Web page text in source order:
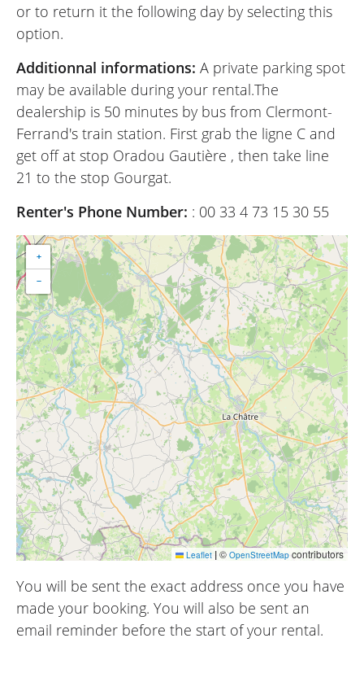
or to return it the following day by selecting this
option.
Additionnal informations: A private parking spot
may be available during your rental.The
dealership is 50 minutes by bus from Clermont-
Ferrand's train station. First grab the ligne C and
get off at stop Oradou Gautière , then take line
21 to the stop Gourgat.
Renter's Phone Number: : 00 33 4 73 15 30 55
+
−
Leaflet |© OpenStreetMap contributors
You will be sent the exact address once you have
made your booking. You will also be sent an
email reminder before the start of your rental.